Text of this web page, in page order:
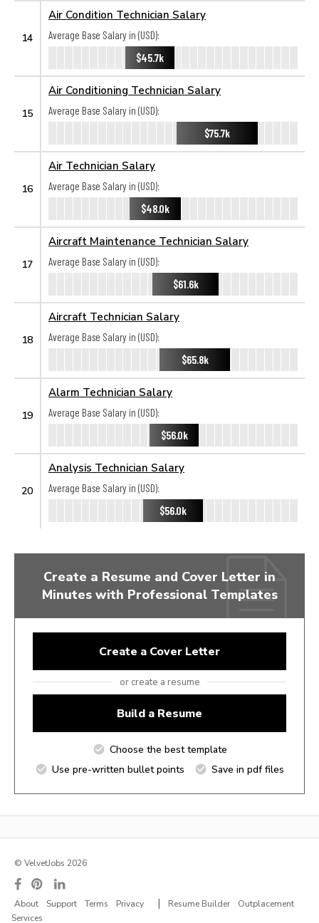
14
Air Condition Technician Salary
Average Base Salary in (USD):
$45.7k
15
Air Conditioning Technician Salary
Average Base Salary in (USD):
$75.7k
16
Air Technician Salary
Average Base Salary in (USD):
$48.0k
17
Aircraft Maintenance Technician Salary
Average Base Salary in (USD):
$61.6k
18
Aircraft Technician Salary
Average Base Salary in (USD):
$65.8k
19
Alarm Technician Salary
Average Base Salary in (USD):
$56.0k
20
Analysis Technician Salary
Average Base Salary in (USD):
$56.0k
Create a Resume and Cover Letter in
Minutes with Professional Templates
Create a Cover Letter
or create a resume
Build a Resume
Choose the best template
Use pre-written bullet points
Save in pdf files
© VelvetJobs 2026
About Support Terms Privacy | Resume Builder
Outplacement
Services